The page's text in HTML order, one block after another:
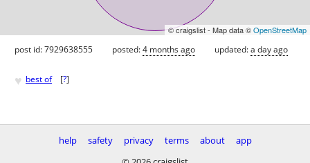
© craigslist - Map data ©OpenStreetMap
post id: 7929638555 posted:4 months ago updated:a day ago
♥ best of [?]
help safety privacy terms about
app